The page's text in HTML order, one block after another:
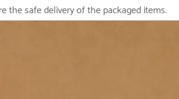
the safe delivery of the packaged items.